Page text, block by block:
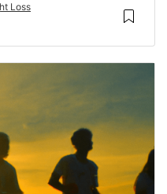
Loss